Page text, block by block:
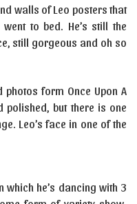
walls of Leo posters that
to bed. He’s still the
still gorgeous and oh so
photos form Once Upon A
polished, but there is one
Leo’s face in one of the
which he’s dancing with 3